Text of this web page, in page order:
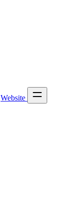
Website